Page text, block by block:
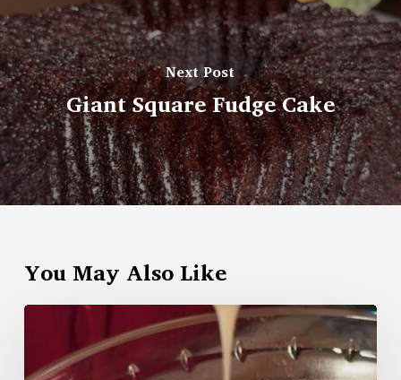
Next Post
Giant Square Fudge Cake
You May Also Like